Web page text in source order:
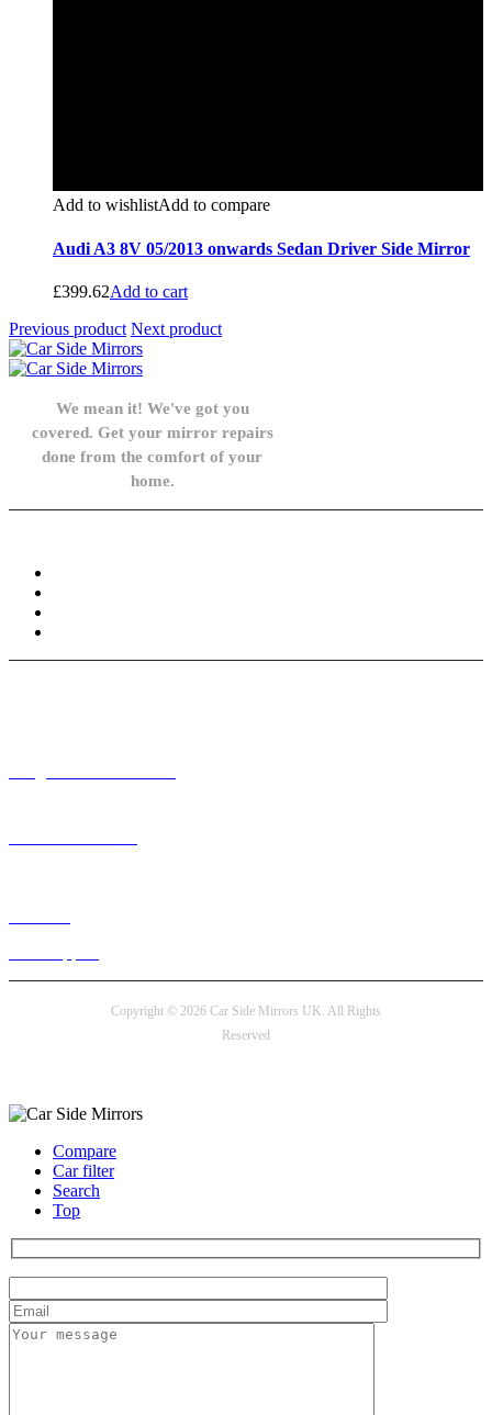
Add to wishlistAdd to compare
Audi A3 8V 05/2013 onwards Sedan Driver Side Mirror
£399.62Add to cart
Previous product Next product
We mean it! We've got you
covered. Get your mirror repairs
done from the comfort of your
home.
Copyright © 2026 Car Side Mirrors UK. All Rights
Reserved
Compare
Car filter
Search
Top